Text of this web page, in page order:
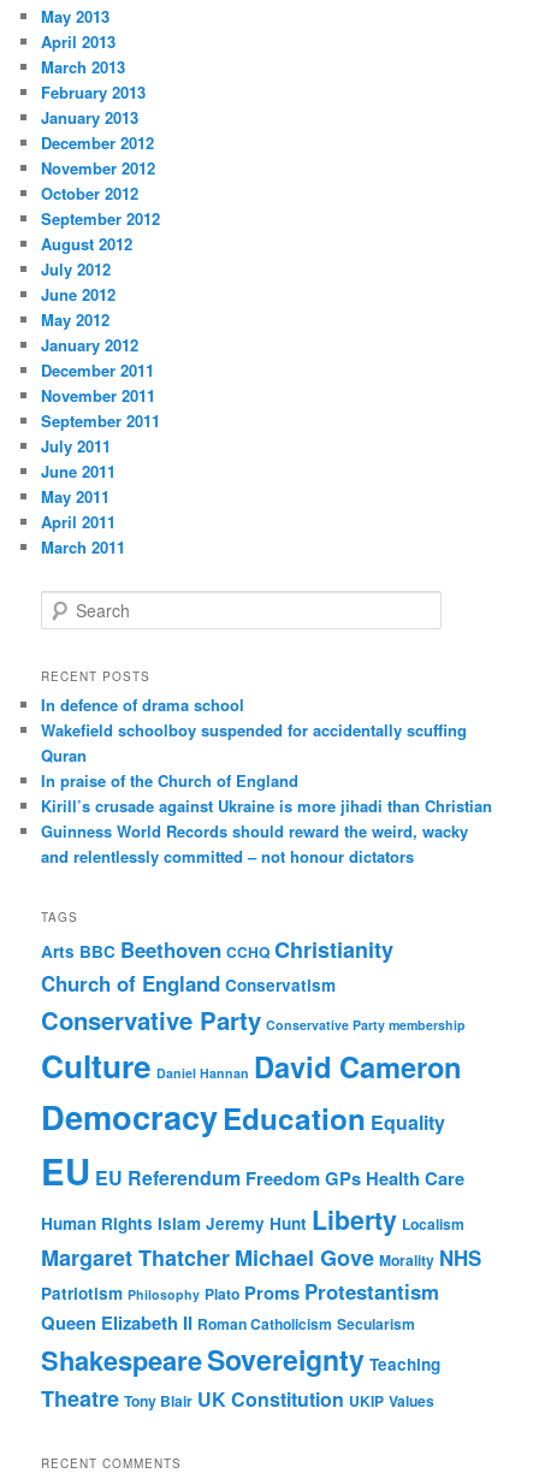
May 2013
April 2013
March 2013
February 2013
January 2013
December 2012
November 2012
October 2012
September 2012
August 2012
July 2012
June 2012
May 2012
January 2012
December 2011
November 2011
September 2011
July 2011
June 2011
May 2011
April 2011
March 2011
e
r
h
RECENT POSTS
In defence of drama school
Wakefield schoolboy suspended for accidentally scuffing
Quran
In praise of the Church of England
Kirill’s crusade against Ukraine is more jihadi than Christian
Guinness World Records should reward the weird, wacky
and relentlessly committed – not honour dictators
TAGS
Arts BBC Beethoven CCHQ Christianity
Church of England Conservatism
Conservative Party Conservative Party membership
Culture Daniel Hannan David Cameron
DemocracyEducation Equality
EU EU Referendum FreedomGPs Health Care
Human Rights Islam Jeremy Hunt Liberty Localism
Margaret ThatcherMichael Gove Morality NHS
Patriotism Philosophy Plato Proms Protestantism
Queen Elizabeth II Roman Catholicism Secularism
ShakespeareSovereignty Teaching
Theatre Tony Blair UK Constitution UKIP Values
RECENT COMMENTS